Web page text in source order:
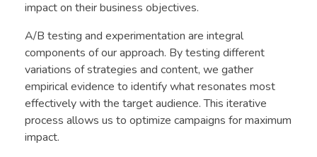
impact on their business objectives.
A/B testing and experimentation are integral
components of our approach. By testing different
variations of strategies and content, we gather
empirical evidence to identify what resonates most
effectively with the target audience. This iterative
process allows us to optimize campaigns for maximum
impact.